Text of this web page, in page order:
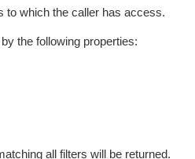
to which the caller has access.
the following properties:
all filters will be returned.